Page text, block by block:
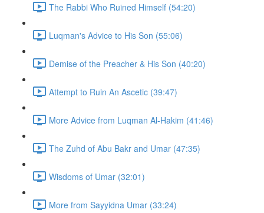
The Rabbi Who Ruined Himself (54:20)
Luqman's Advice to His Son (55:06)
Demise of the Preacher & His Son (40:20)
Attempt to Ruin An Ascetic (39:47)
More Advice from Luqman Al-Hakim (41:46)
The Zuhd of Abu Bakr and Umar (47:35)
Wisdoms of Umar (32:01)
More from Sayyidna Umar (33:24)